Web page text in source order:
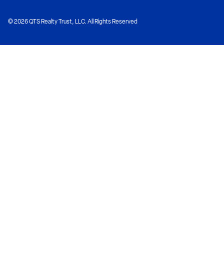
© 2026 QTS Realty Trust, LLC. All Rights Reserved